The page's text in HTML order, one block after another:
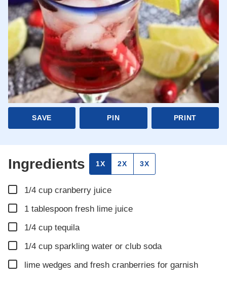
SAVE PIN PRINT
Ingredients 1X 2X 3X
▢
1/4 cup cranberry juice
▢
1 tablespoon fresh lime juice
▢
1/4 cup tequila
▢
1/4 cup sparkling water or club soda
▢
lime wedges and fresh cranberries for garnish